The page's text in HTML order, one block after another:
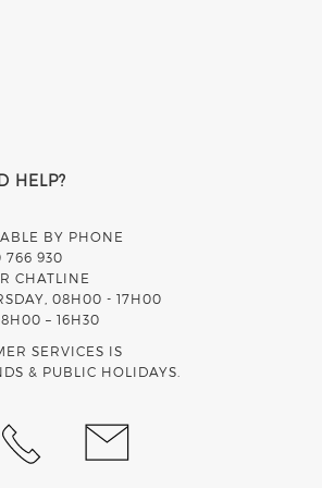
HELP?
BY PHONE
766 930
CHATLINE
08H00 - 17H00
– 16H30
SERVICES IS
& PUBLIC HOLIDAYS.